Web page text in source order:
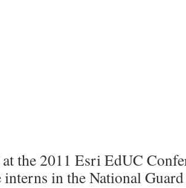
at the 2011 Esri EdUC
interns in the National